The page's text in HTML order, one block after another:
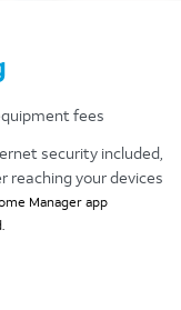
fees
security included,
reaching your devices
Manager app